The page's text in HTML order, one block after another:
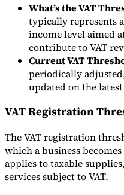
Experts
Our AuthorsBecome a
What’s the VAT
typically represents
income level aimed
contribute to VAT
Current VAT
periodically
updated on the
VAT Registration
The VAT registration
which a business
applies to taxable
services subject to VAT.